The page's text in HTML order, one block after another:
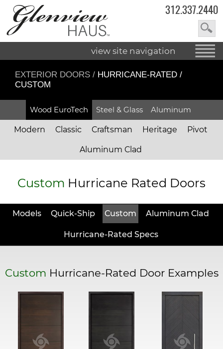
312.337.2440
view site navigation
EXTERIOR DOORS / HURRICANE-RATED /
CUSTOM
Wood EuroTech Steel & Glass Aluminum
Modern Classic Craftsman Heritage Pivot
Aluminum Clad
Custom Hurricane Rated Doors
Models Quick-Ship Custom Aluminum Clad
Hurricane-Rated Specs
Custom Hurricane-Rated Door Examples